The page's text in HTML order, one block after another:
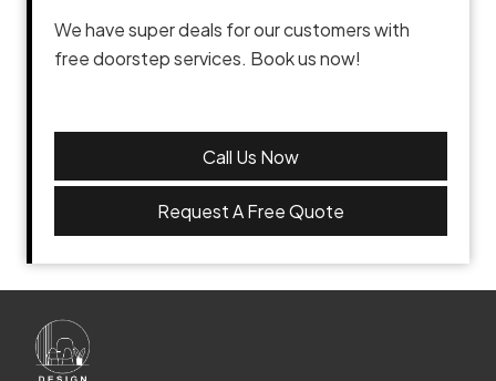
We have super deals for our customers with
free doorstep services. Book us now!
Call Us Now
Request A Free Quote